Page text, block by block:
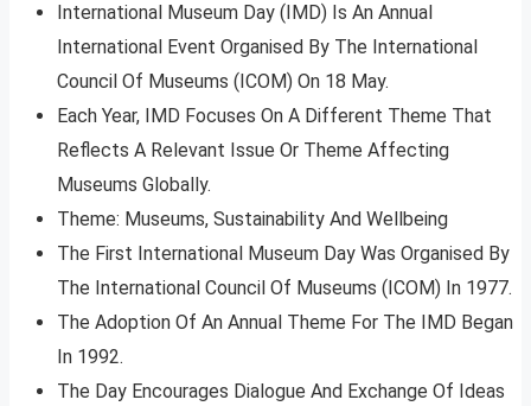
International Museum Day (IMD) Is An Annual
International Event Organised By The International
Council Of Museums (ICOM) On 18 May.
Each Year, IMD Focuses On A Different Theme That
Reflects A Relevant Issue Or Theme Affecting
Museums Globally.
Theme: Museums, Sustainability And Wellbeing
The First International Museum Day Was Organised By
The International Council Of Museums (ICOM) In 1977.
The Adoption Of An Annual Theme For The IMD Began
In 1992.
The Day Encourages Dialogue And Exchange Of Ideas